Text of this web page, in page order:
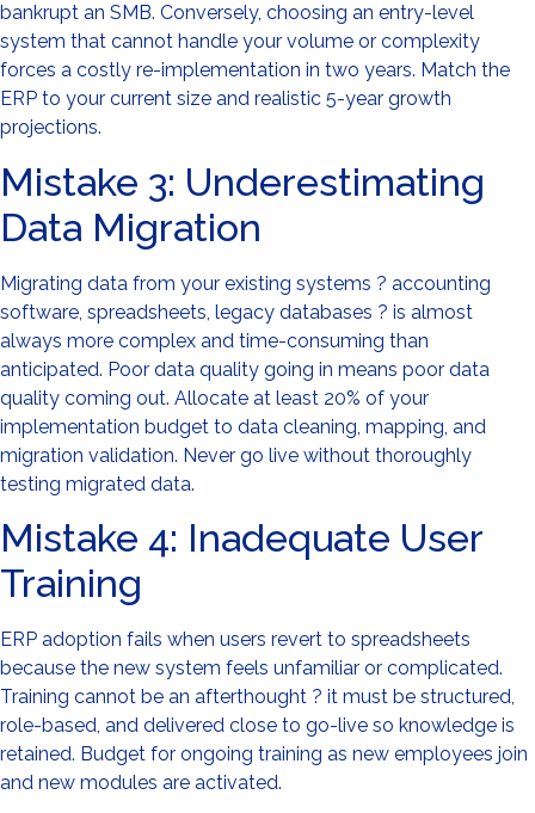
bankrupt an SMB. Conversely, choosing an entry-level
system that cannot handle your volume or complexity
forces a costly re-implementation in two years. Match the
ERP to your current size and realistic 5-year growth
projections.
Mistake 3: Underestimating
Data Migration
Migrating data from your existing systems ? accounting
software, spreadsheets, legacy databases ? is almost
always more complex and time-consuming than
anticipated. Poor data quality going in means poor data
quality coming out. Allocate at least 20% of your
implementation budget to data cleaning, mapping, and
migration validation. Never go live without thoroughly
testing migrated data.
Mistake 4: Inadequate User
Training
ERP adoption fails when users revert to spreadsheets
because the new system feels unfamiliar or complicated.
Training cannot be an afterthought ? it must be structured,
role-based, and delivered close to go-live so knowledge is
retained. Budget for ongoing training as new employees join
and new modules are activated.